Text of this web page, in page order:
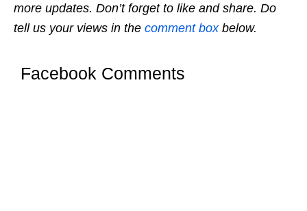
more updates. Don’t forget to like and share. Do
tell us your views in the comment boxbelow.
Facebook Comments